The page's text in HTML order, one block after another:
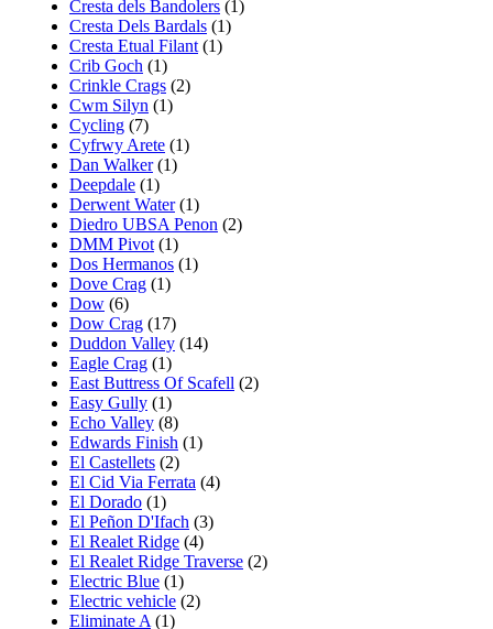
Cresta dels Bandolers (1)
Cresta Dels Bardals (1)
Cresta Etual Filant (1)
Crib Goch (1)
Crinkle Crags (2)
Cwm Silyn (1)
Cycling (7)
Cyfrwy Arete (1)
Dan Walker(1)
Deepdale (1)
Derwent Water(1)
Diedro UBSA Penon (2)
DMM Pivot (1)
Dos Hermanos (1)
Dove Crag (1)
Dow (6)
Dow Crag (17)
Duddon Valley (14)
Eagle Crag (1)
East Buttress Of Scafell (2)
Easy Gully (1)
Echo Valley (8)
Edwards Finish (1)
El Castellets (2)
El Cid Via Ferrata (4)
El Dorado (1)
El Peñon D'Ifach (3)
El Realet Ridge (4)
El Realet Ridge Traverse (2)
Electric Blue (1)
Electric vehicle (2)
Eliminate A (1)